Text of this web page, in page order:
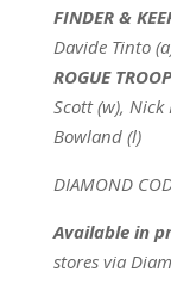
FINDER &
Davide Tinto
ROGUE
Scott (w), Nick
Bowland (l)
DIAMOND
Available in
stores via